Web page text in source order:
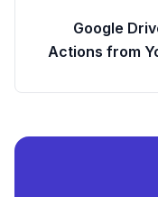
Google
Actions from